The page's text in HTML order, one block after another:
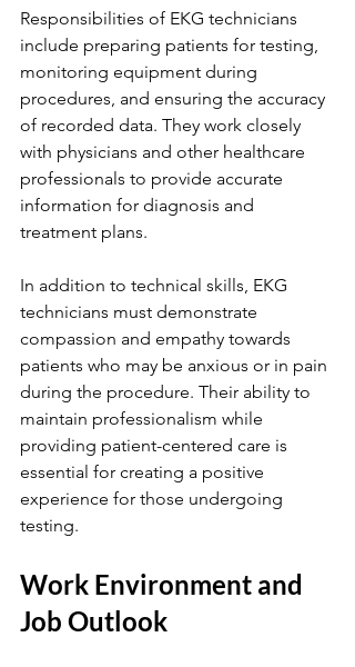
Responsibilities of EKG technicians
include preparing patients for testing,
monitoring equipment during
procedures, and ensuring the accuracy
of recorded data. They work closely
with physicians and other healthcare
professionals to provide accurate
information for diagnosis and
treatment plans.
In addition to technical skills, EKG
technicians must demonstrate
compassion and empathy towards
patients who may be anxious or in pain
during the procedure. Their ability to
maintain professionalism while
providing patient-centered care is
essential for creating a positive
experience for those undergoing
testing.
Work Environment and
Job Outlook